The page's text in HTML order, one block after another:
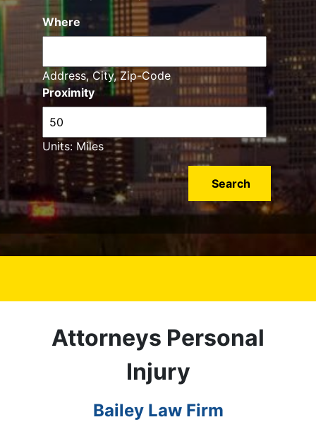
Proximity
Units: Miles
Where
Address, City, Zip-Code
Attorneys Personal
Injury
Bailey Law Firm